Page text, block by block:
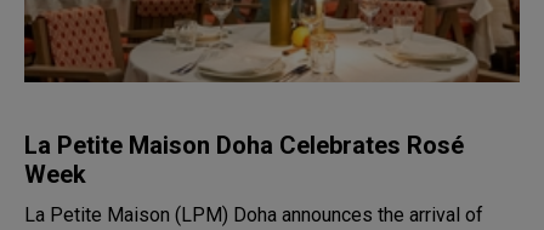
La Petite Maison Doha Celebrates Rosé
Week
La Petite Maison (LPM) Doha announces the arrival of